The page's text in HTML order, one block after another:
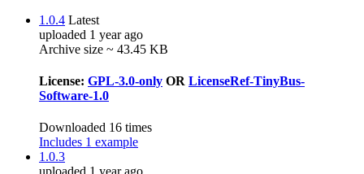
1.0.4 Latest
uploaded 1 year ago
Archive size ~ 43.45 KB
License: GPL-3.0-only OR LicenseRef-TinyBus-
Software-1.0
Downloaded 16 times
Includes 1 example
1.0.3